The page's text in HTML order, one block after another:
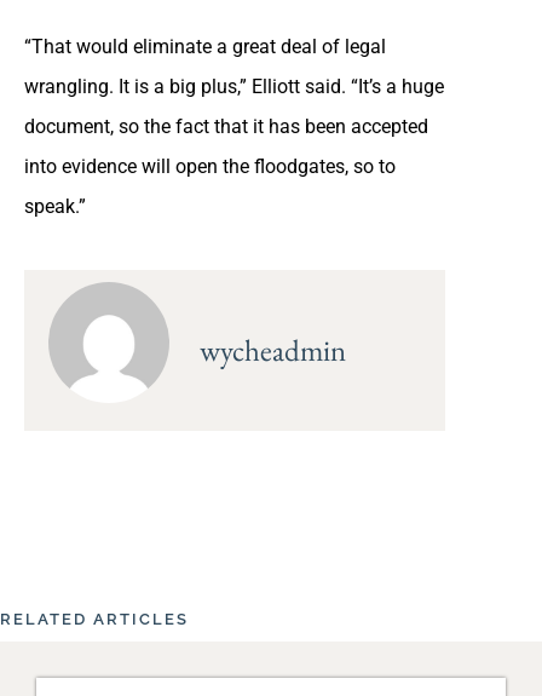
“That would eliminate a great deal of legal
wrangling. It is a big plus,” Elliott said. “It’s a huge
document, so the fact that it has been accepted
into evidence will open the floodgates, so to
speak.”
wycheadmin
RELATED ARTICLES